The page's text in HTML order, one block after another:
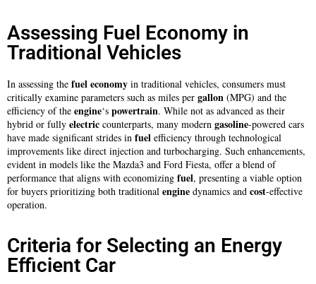
Assessing Fuel Economy in
Traditional Vehicles
In assessing the fueleconomy in traditional vehicles, consumers must
critically examine parameters such as miles per gallon (MPG) and the
efficiency of the engine‘s powertrain. While not as advanced as their
hybrid or fully electric counterparts, many modern gasoline-powered cars
have made significant strides in fuel efficiency through technological
improvements like direct injection and turbocharging. Such enhancements,
evident in models like the Mazda3 and Ford Fiesta, offer a blend of
performance that aligns with economizing fuel, presenting a viable option
for buyers prioritizing both traditional engine dynamics and cost-effective
operation.
Criteria for Selecting an Energy
Efficient Car